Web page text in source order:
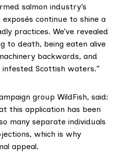
salmon industry’s
continue to shine a
practices. We’ve revealed
to death, being eaten alive
backwards, and
infested Scottish waters.”
group WildFish, said:
this application has been
many separate individuals
which is why
appeal.